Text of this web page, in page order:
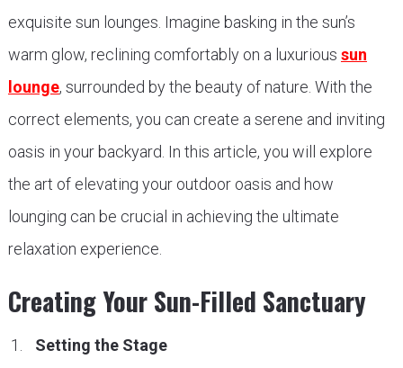
exquisite sun lounges. Imagine basking in the sun’s
warm glow, reclining comfortably on a luxurious sun
lounge, surrounded by the beauty of nature. With the
correct elements, you can create a serene and inviting
oasis in your backyard. In this article, you will explore
the art of elevating your outdoor oasis and how
lounging can be crucial in achieving the ultimate
relaxation experience.
Creating Your Sun-Filled Sanctuary
Setting the Stage